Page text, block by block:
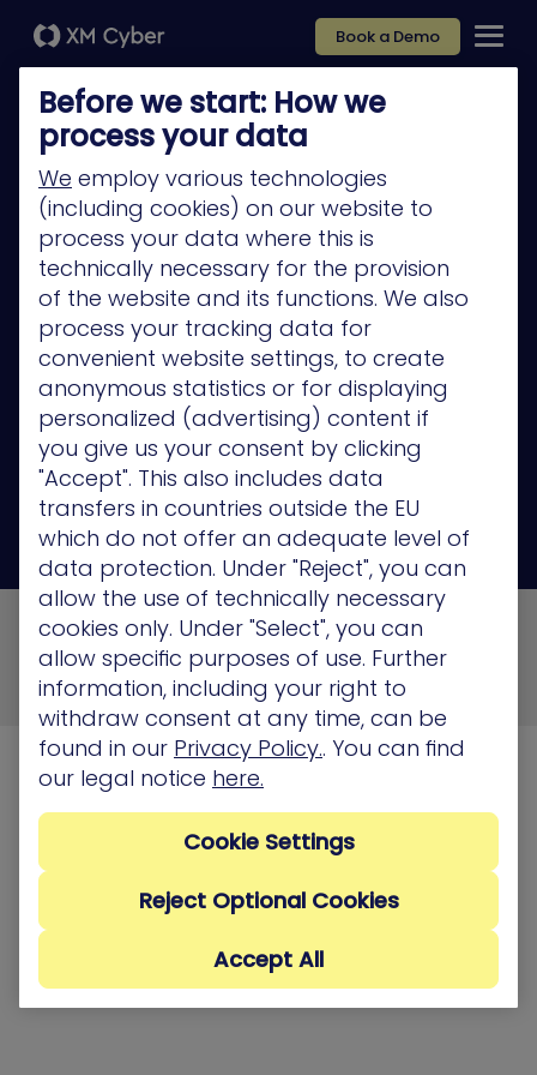
Book a Demo
Platform
Company
Partners
Services
Resources
Privacy Policy
© 2026 XM Cyber All Rights Reserved
Privacy PolicyTerms of UseCookie Policy
Security, Compliance and Privacy
Before we start: How we
process your data
We employ various technologies
(including cookies) on our website to
process your data where this is
technically necessary for the provision
of the website and its functions. We also
process your tracking data for
convenient website settings, to create
anonymous statistics or for displaying
personalized (advertising) content if
you give us your consent by clicking
"Accept". This also includes data
transfers in countries outside the EU
which do not offer an adequate level of
data protection. Under "Reject", you can
allow the use of technically necessary
cookies only. Under "Select", you can
allow specific purposes of use. Further
information, including your right to
withdraw consent at any time, can be
found in our Privacy Policy.. You can find
our legal notice here.
Reject Optional Cookies
Accept All
Cookie Settings